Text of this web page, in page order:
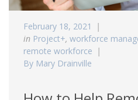
February 18, 2021
in Project+, workforce
remote workforce
By Mary Drainville